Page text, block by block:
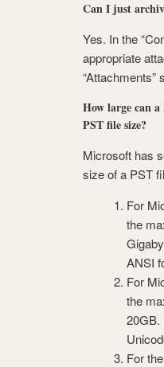
Can I just
Yes. In the
appropriate
“Attachments”
How large can
PST file size?
Microsoft has
size of a PST
For
the
ANSI
For
the
20GB.
For